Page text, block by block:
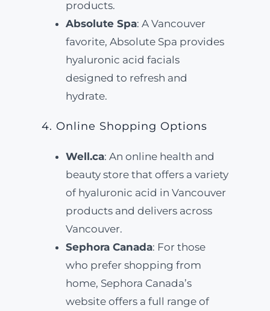
products.
Absolute Spa: A Vancouver
favorite, Absolute Spa provides
hyaluronic acid facials
designed to refresh and
hydrate.
4. Online Shopping Options
Well.ca: An online health and
beauty store that offers a variety
of hyaluronic acid in Vancouver
products and delivers across
Vancouver.
Sephora Canada: For those
who prefer shopping from
home, Sephora Canada’s
website offers a full range of